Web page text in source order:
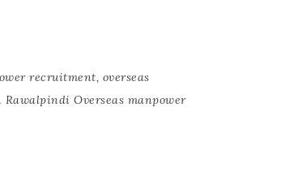
recruitment, overseas
Overseas manpower